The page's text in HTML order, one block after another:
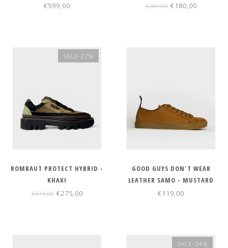
€599,00 €280,00€180,00
SALE-27%
ROMBAUT PROTECT HYBRID -
KHAKI
€375,00€275,00
GOOD GUYS DON'T WEAR
LEATHER SAMO - MUSTARD
€119,00
SALE-34%